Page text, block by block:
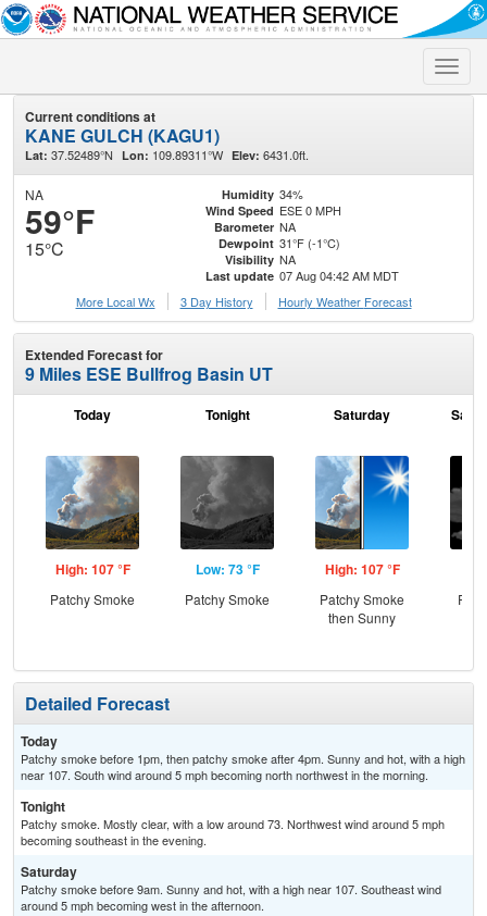
Toggle
Current conditions at
KANE GULCH (KAGU1)
Lat: 37.52489°N Lon: 109.89311°W Elev: 6431.0ft.
NA
59°F
15°C
Humidity 34%
Wind Speed ESE 0 MPH
Barometer NA
Dewpoint 31°F (-1°C)
Visibility NA
Last update 07 Aug 04:42 AM MDT
More Local Wx
3 Day History Hourly Weather Forecast
Extended Forecast for
9 Miles ESE Bullfrog Basin UT
Today
High: 107 °F
Patchy Smoke
Tonight
Low: 73 °F
Patchy Smoke
Saturday
High: 107 °F
Patchy Smoke
then Sunny
Detailed Forecast
Today
Patchy smoke before 1pm, then patchy smoke after 4pm. Sunny and hot, with a high
near 107. South wind around 5 mph becoming north northwest in the morning.
Tonight
Patchy smoke. Mostly clear, with a low around 73. Northwest wind around 5 mph
becoming southeast in the evening.
Saturday
Patchy smoke before 9am. Sunny and hot, with a high near 107. Southeast wind
around 5 mph becoming west in the afternoon.